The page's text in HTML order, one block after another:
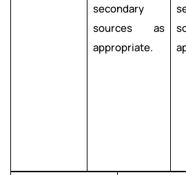
secondary
sources as
appropriate.